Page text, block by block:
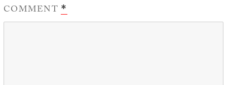
COMMENT *